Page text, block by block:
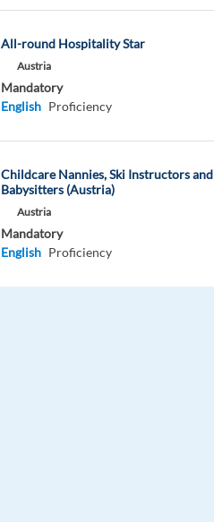
All-round Hospitality Star
Austria
Mandatory
English Proficiency
Childcare Nannies, Ski Instructors and
Babysitters (Austria)
Austria
Mandatory
English Proficiency